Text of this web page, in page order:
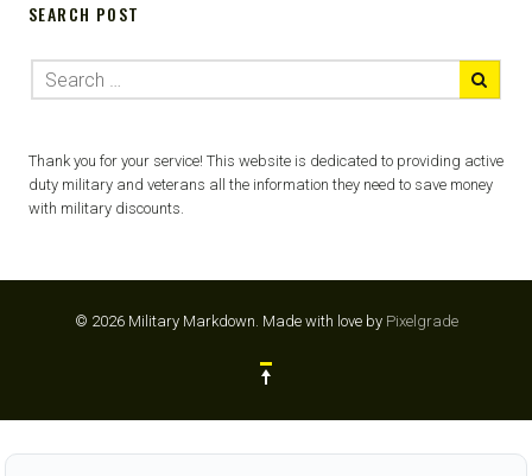
SEARCH POST
Thank you for your service! This website is dedicated to providing active
duty military and veterans all the information they need to save money
with military discounts.
© 2026 Military Markdown. Made with love by Pixelgrade